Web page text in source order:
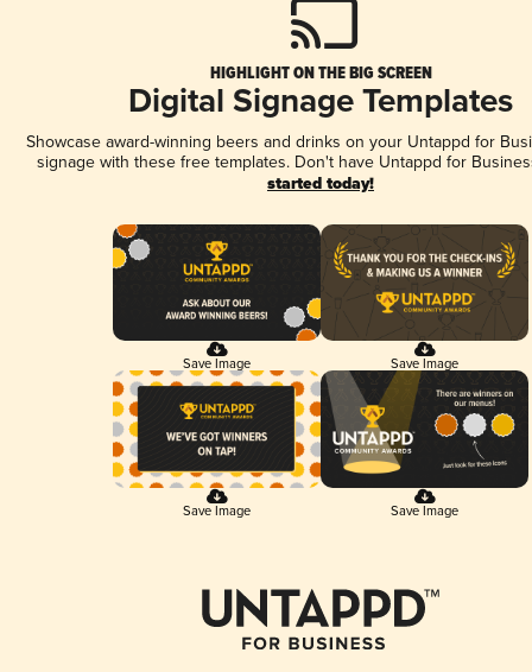
HIGHLIGHT ON THE BIG SCREEN
Digital Signage Templates
Showcase award-winning beers and drinks on your Untappd for
signage with these free templates. Don't have Untappd for
started today!
Save Image Save Image
Save Image Save Image